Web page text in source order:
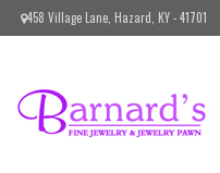
Please
includes
accessibility
458 Village Lane, Hazard, KY - 41701